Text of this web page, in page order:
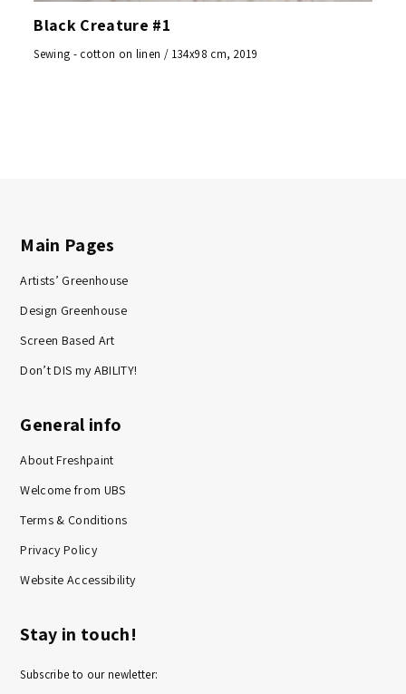
Black Creature #1
Sewing - cotton on linen / 134x98 cm, 2019
Main Pages
Artists’ Greenhouse
Design Greenhouse
Screen Based Art
Don’t DIS my ABILITY!
General info
About Freshpaint
Welcome from UBS
Terms & Conditions
Privacy Policy
Website Accessibility
Stay in touch!
Subscribe to our newletter: